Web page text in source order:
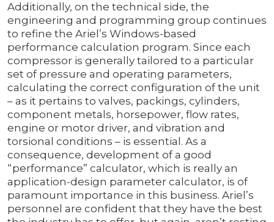
Additionally, on the technical side, the
engineering and programming group continues
to refine the Ariel’s Windows-based
performance calculation program. Since each
compressor is generally tailored to a particular
set of pressure and operating parameters,
calculating the correct configuration of the unit
– as it pertains to valves, packings, cylinders,
component metals, horsepower, flow rates,
engine or motor driver, and vibration and
torsional conditions – is essential. As a
consequence, development of a good
“performance” calculator, which is really an
application-design parameter calculator, is of
paramount importance in this business. Ariel’s
personnel are confident that they have the best